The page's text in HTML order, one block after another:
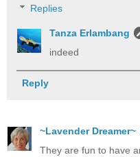
Replies
Tanza Erlambang
indeed
Reply
~Lavender Dreamer~
They are fun to have